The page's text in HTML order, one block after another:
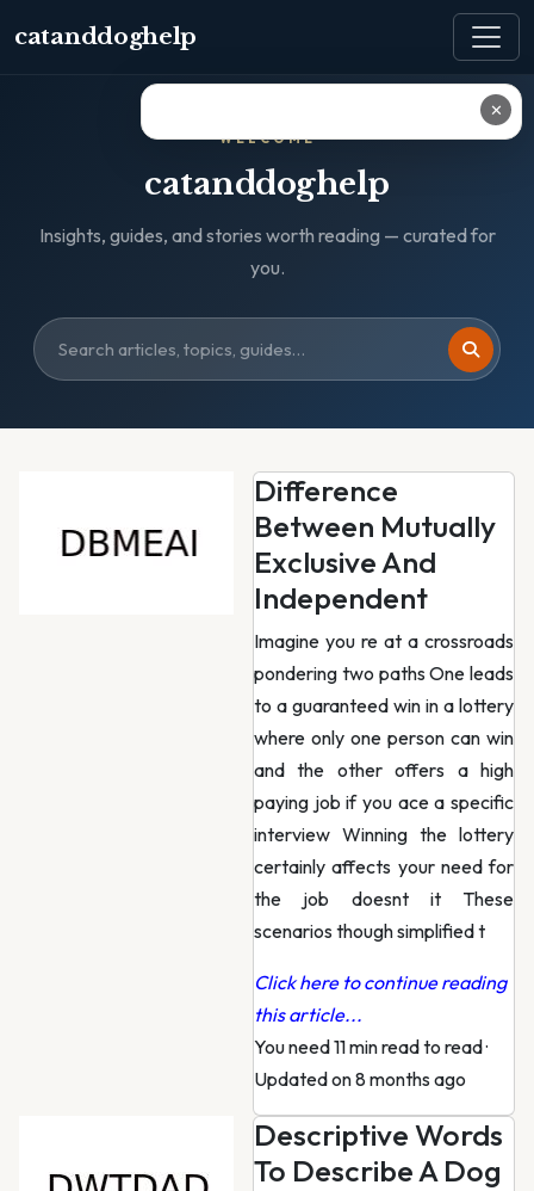
catanddoghelp
WELCOME
catanddoghelp
Insights, guides, and stories worth reading — curated for
you.
Difference
Between Mutually
Exclusive And
Independent
Imagine you re at a crossroads
pondering two paths One leads
to a guaranteed win in a lottery
where only one person can win
and the other offers a high
paying job if you ace a specific
interview Winning the lottery
certainly affects your need for
the job doesnt it These
scenarios though simplified t
Click here to continue reading
this article...
You need 11 min read to read·
Updated on 8 months ago
Descriptive Words
To Describe A Dog
✕